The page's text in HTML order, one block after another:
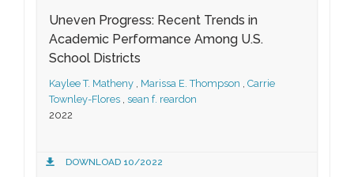
Uneven Progress: Recent Trends in
Academic Performance Among U.S.
School Districts
Kaylee T. Matheny , Marissa E. Thompson , Carrie
Townley-Flores , sean f. reardon
2022
DOWNLOAD 10/2022